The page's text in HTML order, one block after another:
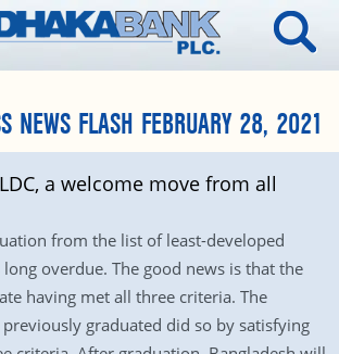
NEWS FLASH FEBRUARY 28, 2021
a welcome move from all
from the list of least-developed
long overdue. The good news is that the
having met all three criteria. The
graduated did so by satisfying